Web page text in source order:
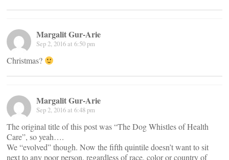
Margalit Gur-Arie
Sep 2, 2016 at 6:50 pm
Christmas?
Margalit Gur-Arie
Sep 2, 2016 at 6:48 pm
The original title of this post was “The Dog Whistles of Health
Care”, so yeah….
We “evolved” though. Now the fifth quintile doesn’t want to sit
next to any poor person, regardless of race, color or country of